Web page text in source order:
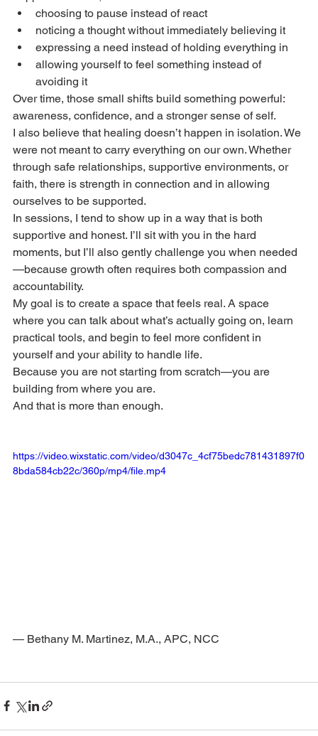
choosing to pause instead of react
noticing a thought without immediately believing it
expressing a need instead of holding everything in
allowing yourself to feel something instead of
avoiding it
Over time, those small shifts build something powerful:
awareness, confidence, and a stronger sense of self.
I also believe that healing doesn’t happen in isolation. We
were not meant to carry everything on our own. Whether
through safe relationships, supportive environments, or
faith, there is strength in connection and in allowing
ourselves to be supported.
In sessions, I tend to show up in a way that is both
supportive and honest. I’ll sit with you in the hard
moments, but I’ll also gently challenge you when needed
—because growth often requires both compassion and
accountability.
My goal is to create a space that feels real. A space
where you can talk about what’s actually going on, learn
practical tools, and begin to feel more confident in
yourself and your ability to handle life.
Because you are not starting from scratch—you are
building from where you are.
And that is more than enough.
https://video.wixstatic.com/video/d3047c_4cf75bedc781431897f0
8bda584cb22c/360p/mp4/file.mp4
— Bethany M. Martinez, M.A., APC, NCC